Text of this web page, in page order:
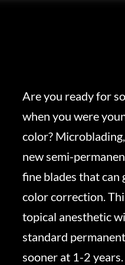
Are you ready for
when you were
color?
new semi-
fine blades that can
color correction.
topical anesthetic
standard
sooner at 1-2 years.